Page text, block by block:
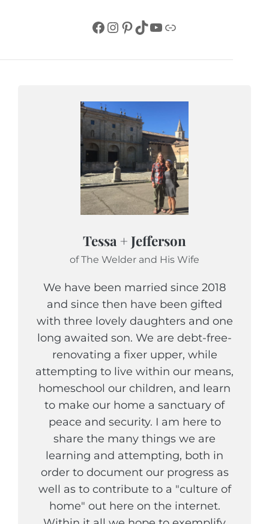
Facebook
Instagram
Pinterest
TikTok
YouTube
Link
Tessa + Jefferson
of The Welder and His Wife
We have been married since 2018
and since then have been gifted
with three lovely daughters and one
long awaited son. We are debt-free-
renovating a fixer upper, while
attempting to live within our means,
homeschool our children, and learn
to make our home a sanctuary of
peace and security. I am here to
share the many things we are
learning and attempting, both in
order to document our progress as
well as to contribute to a "culture of
home" out here on the internet.